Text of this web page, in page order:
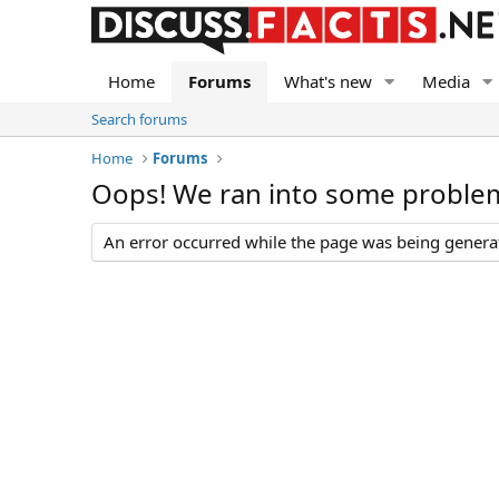
Home Forums What's new Media
Search forums
Home
Forums
Oops! We ran into some
An error occurred while the page was being